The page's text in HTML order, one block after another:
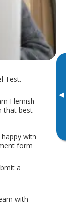
▸
Test.
Flemish
that best
with
form.
a
with